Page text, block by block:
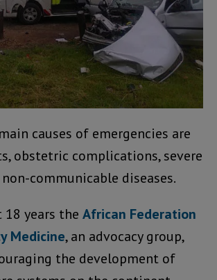
causes of emergencies are
obstetric complications, severe
communicable diseases.
18 years the African Federation
Medicine, an advocacy group,
the development of